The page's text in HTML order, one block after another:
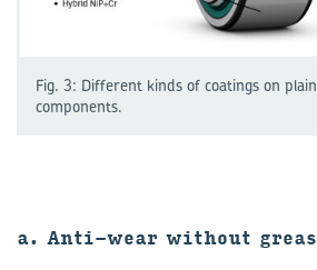
Fig. 3: Different kinds of coatings on
components.
a. Anti-wear without